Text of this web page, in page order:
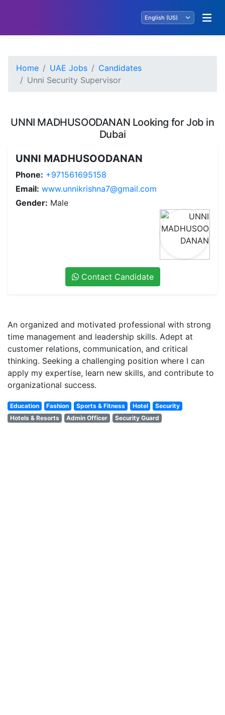
Home UAE Jobs
Candidates
Unni Security Supervisor
UNNI MADHUSOODANAN Looking for Job in
Dubai
UNNI MADHUSOODANAN
Phone: +971561695158
Email: www.unnikrishna7@gmail.com
Gender: Male
Contact Candidate
An organized and motivated professional with strong
time management and leadership skills. Adept at
customer relations, communication, and critical
thinking. Seeking a challenging position where I can
apply my expertise, learn new skills, and contribute to
organizational success.
Education Fashion Sports & Fitness Hotel
Security
Hotels & Resorts
Admin Officer Security Guard